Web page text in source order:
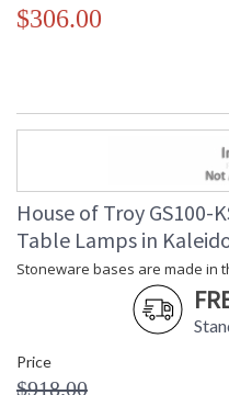
$306.00
House of Troy GS100-
Table Lamps in
Stoneware bases are made in
Price
$918.00